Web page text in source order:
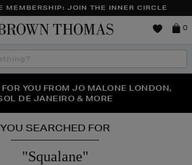
MEMBERSHIP: JOIN THE INNER CIRCLE
Brown
0
EVENT IS HERE | SHOP NOW
YOU FROM JO MALONE LONDON,
DE JANEIRO & MORE
| GET 50% OFF* YOUR SECOND PAIR OF
SUNGLASSES
YOU SEARCHED FOR
"Squalane"